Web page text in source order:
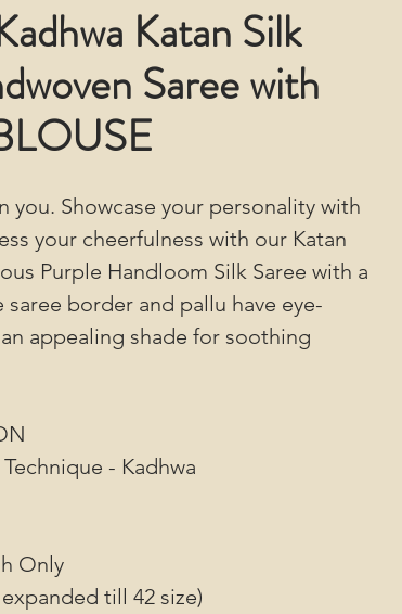
Katan Silk
Saree with
you. Showcase your personality with
your cheerfulness with our Katan
Purple Handloom Silk Saree with a
border and pallu have eye-
appealing shade for soothing
- Kadhwa
Only
till 42 size)